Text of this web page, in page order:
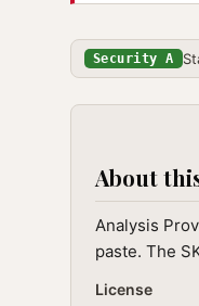
Security A
About
Analysis
paste. The
License